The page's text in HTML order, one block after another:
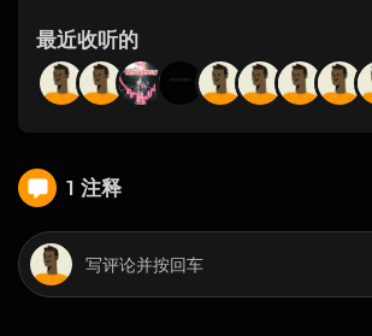
最近收听的
1 注释